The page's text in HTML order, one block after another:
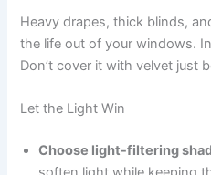
Heavy drapes, thick blinds,
the life out of your windows.
Don’t cover it with velvet just
Let the Light Win
Choose light-filtering